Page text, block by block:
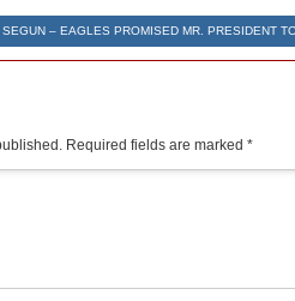
– EAGLES PROMISED MR. PRESIDENT
Required fields are marked *